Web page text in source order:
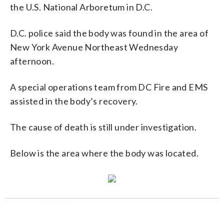
the U.S. National Arboretum in D.C.
D.C. police said the body was found in the area of
New York Avenue Northeast Wednesday
afternoon.
A special operations team from DC Fire and EMS
assisted in the body’s recovery.
The cause of death is still under investigation.
Below is the area where the body was located.